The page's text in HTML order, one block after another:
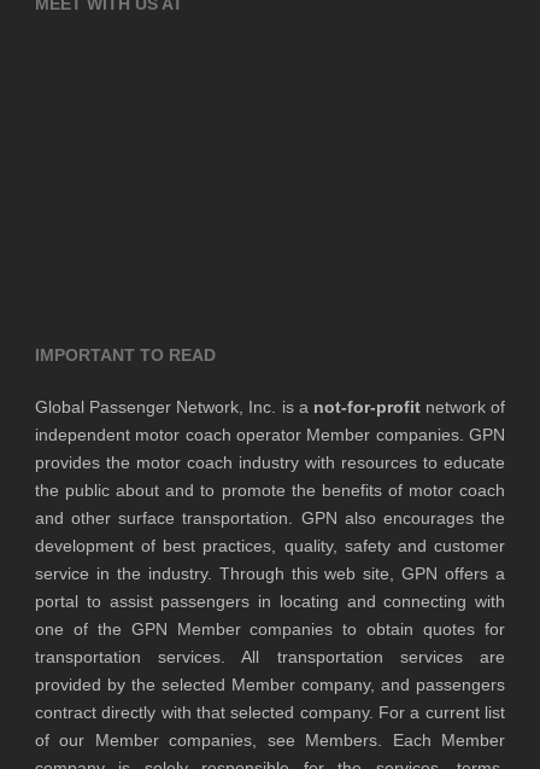
IMPORTANT TO READ
Global Passenger Network, Inc. is a not-for-profitnetwork of
independent motor coach operator Member companies. GPN
provides the motor coach industry with resources to educate
the public about and to promote the benefits of motor coach
and other surface transportation. GPN also encourages the
development of best practices, quality, safety and customer
service in the industry. Through this web site, GPN offers a
portal to assist passengers in locating and connecting with
one of the GPN Member companies to obtain quotes for
transportation services. All transportation services are
provided by the selected Member company, and passengers
contract directly with that selected company. For a current list
of our Member companies, see Members. Each Member